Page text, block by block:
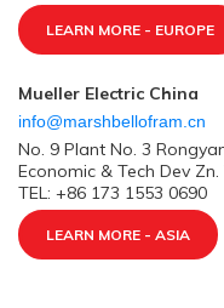
LEARN MORE - EUROPE
Mueller Electric China
info@marshbellofram.cn
No. 9 Plant No. 3
Economic & Tech Dev
TEL: +86 173 1553 0690
LEARN MORE - ASIA